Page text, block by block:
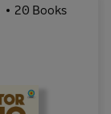
20 Books